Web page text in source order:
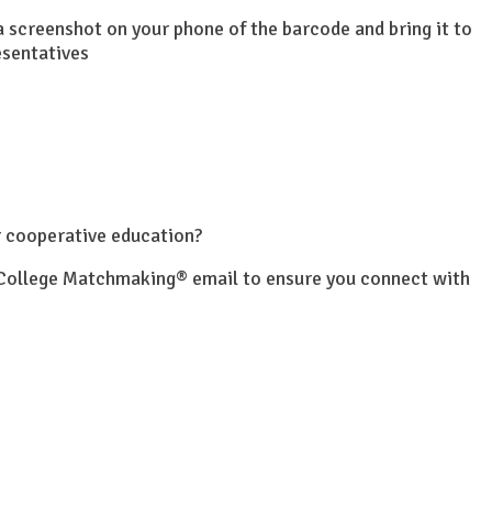
on your phone of the barcode and bring it to
education?
Matchmaking® email to ensure you connect with